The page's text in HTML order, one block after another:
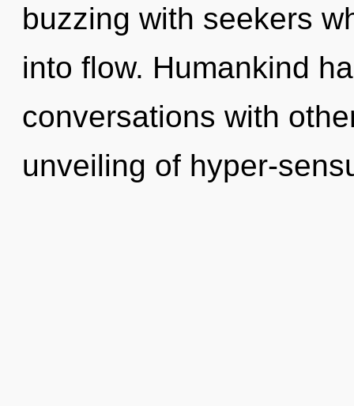
buzzing with seekers
into flow. Humankind
conversations with
unveiling of hyper-